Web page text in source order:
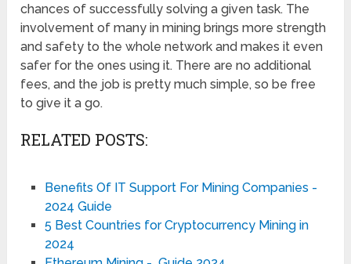
chances of successfully solving a given task. The
involvement of many in mining brings more strength
and safety to the whole network and makes it even
safer for the ones using it. There are no additional
fees, and the job is pretty much simple, so be free
to give it a go.
RELATED POSTS:
Benefits Of IT Support For Mining Companies -
2024 Guide
5 Best Countries for Cryptocurrency Mining in
2024